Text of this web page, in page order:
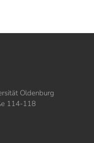
Oldenburg
114-118